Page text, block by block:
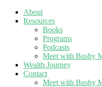
About
Resources
Books
Programs
Podcasts
Meet with Bushy
Wealth Journey
Contact
Meet with Bushy